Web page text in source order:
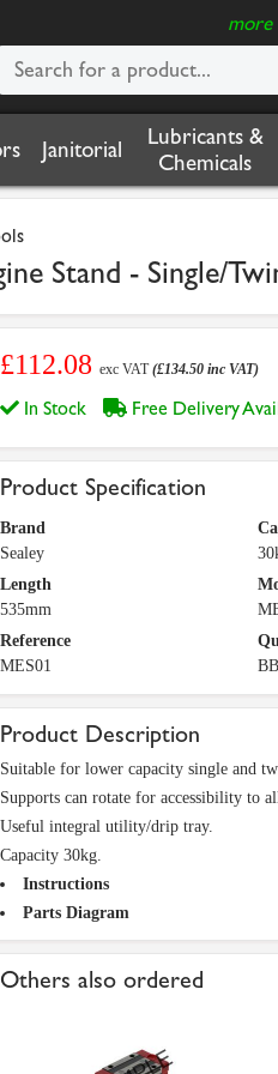
more
Janitorial
Lubricants &
Chemicals
Stand - Single/
£112.08 exc VAT(£134.50 inc VAT)
In Stock Free Delivery
Product Specification
Brand
Sealey
Length
535mm
Reference
MES01
Product Description
Suitable for lower capacity single and
Supports can rotate for accessibility to
Useful integral utility/drip tray.
Capacity 30kg.
Instructions
Parts Diagram
Others also ordered